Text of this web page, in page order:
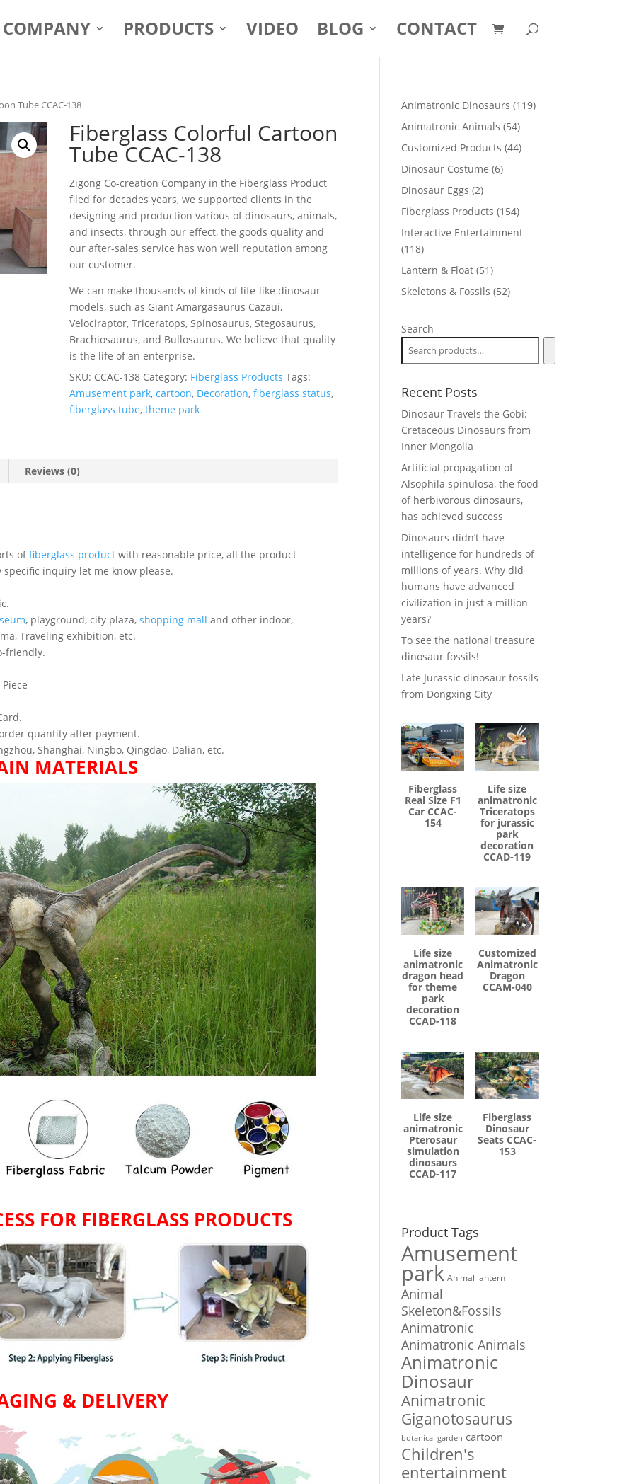
COMPANY PRODUCTS VIDEO BLOG CONTACT
Tube CCAC-138
Fiberglass Colorful Cartoon
Tube CCAC-138
Zigong Co-creation Company in the Fiberglass Product
filed for decades years, we supported clients in the
designing and production various of dinosaurs, animals,
and insects, through our effect, the goods quality and
our after-sales service has won well reputation among
our customer.
We can make thousands of kinds of life-like dinosaur
models, such as Giant Amargasaurus Cazaui,
Velociraptor, Triceratops, Spinosaurus, Stegosaurus,
Brachiosaurus, and Bullosaurus. We believe that quality
is the life of an enterprise.
SKU: CCAC-138 Category: Fiberglass Products Tags:
Amusement park,cartoon, Decoration,fiberglass status,
fiberglass tube,theme park
Reviews (0)
offiberglass product with reasonable price, all the product
inquiry let me know please.
, playground, city plaza,shopping mall and other indoor,
Traveling exhibition, etc.
friendly.
quantity after payment.
Shanghai, Ningbo, Qingdao, Dalian, etc.
MATERIALS
FOR FIBERGLASS PRODUCTS
& DELIVERY
Animatronic Dinosaurs 119119
Animatronic Animals 5454
products
Customized Products 4444
Dinosaur Costume 66
Dinosaur Eggs 22
products
Fiberglass Products 154154
products
Interactive Entertainment
118118
products
Lantern & Float 5151
products
Skeletons & Fossils 5252
Search
Recent Posts
Dinosaur Travels the Gobi:
Cretaceous Dinosaurs from
Inner Mongolia
Artificial propagation of
Alsophila spinulosa, the food
of herbivorous dinosaurs,
has achieved success
Dinosaurs didn’t have
intelligence for hundreds of
millions of years. Why did
humans have advanced
civilization in just a million
years?
To see the national treasure
dinosaur fossils!
Late Jurassic dinosaur fossils
from Dongxing City
Fiberglass
Real Size F1
Car CCAC-
154
Life size
animatronic
Triceratops
for jurassic
park
decoration
CCAD-119
Life size
animatronic
dragon head
for theme
park
decoration
CCAD-118
Customized
Animatronic
Dragon
CCAM-040
Life size
animatronic
Pterosaur
simulation
dinosaurs
CCAD-117
Fiberglass
Dinosaur
Seats CCAC-
153
Product Tags
Amusement
park Animal lantern
Animal
Skeleton&Fossils
Animatronic
Animatronic Animals
Animatronic
Dinosaur
Animatronic
Giganotosaurus
botanical garden cartoon
Children's
entertainment